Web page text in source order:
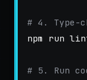
# 4. Type-
npm run
# 5. Run